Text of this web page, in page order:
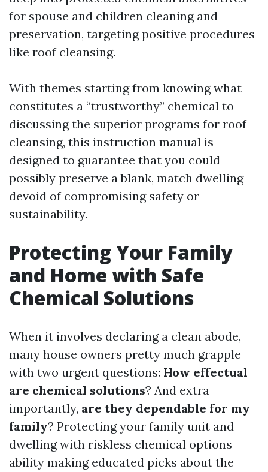
for spouse and children cleaning and
preservation, targeting positive procedures
like roof cleansing.
With themes starting from knowing what
constitutes a “trustworthy” chemical to
discussing the superior programs for roof
cleansing, this instruction manual is
designed to guarantee that you could
possibly preserve a blank, match dwelling
devoid of compromising safety or
sustainability.
Protecting Your Family
and Home with Safe
Chemical Solutions
When it involves declaring a clean abode,
many house owners pretty much grapple
with two urgent questions: How effectual
are chemical solutions? And extra
importantly, are they dependable for my
family? Protecting your family unit and
dwelling with riskless chemical options
ability making educated picks about the